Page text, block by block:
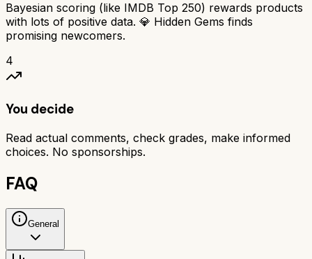
Bayesian scoring (like IMDB Top 250) rewards products
with lots of positive data. 💎 Hidden Gems finds
promising newcomers.
4
You decide
Read actual comments, check grades, make informed
choices. No sponsorships.
FAQ
General